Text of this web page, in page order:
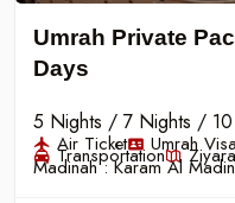
Umrah Private
Days
5 Nights / 7 Nights / 10
Air Ticket Umrah Visa
Transportation
Madinah :Karam Al